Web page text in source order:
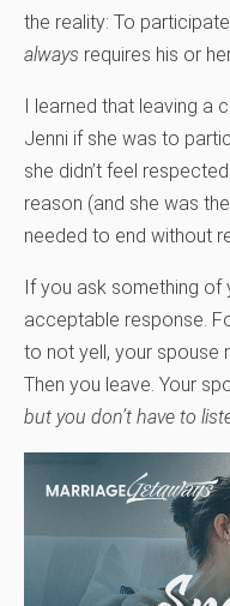
the reality: To
always requires his or
I learned that leaving a
Jenni if she was to
she didn’t feel
reason (and she was
needed to end without
If you ask something of
acceptable response.
to not yell, your spouse
Then you leave. Your
but you don’t have to